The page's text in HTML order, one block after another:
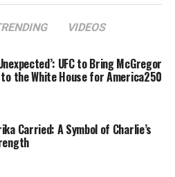
VIDEOS
UFC to Bring McGregor
the White House for America250
Carried: A Symbol of Charlie’s